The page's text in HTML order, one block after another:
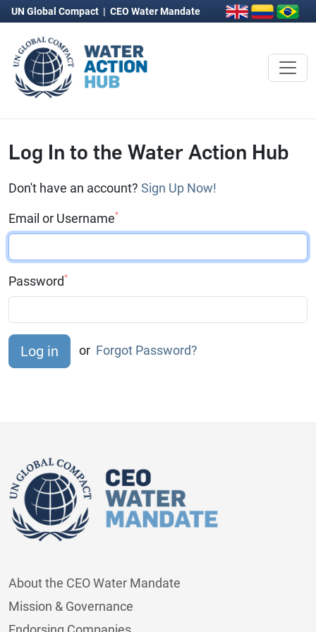
UN Global Compact | CEO Water Mandate
Log In to the Water Action Hub
Don't have an account? Sign Up Now!
Email or Username*
Password*
or Forgot Password?
About the CEO Water Mandate
Mission & Governance